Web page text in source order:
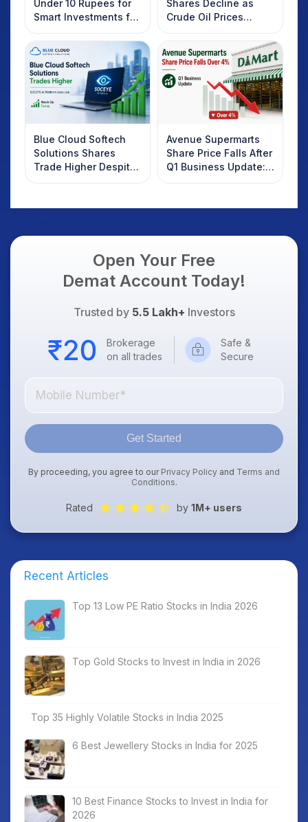
Under 10 Rupees for
Smart Investments for
2025
Shares Decline as
Crude Oil Prices
Rebound: What
Investors Should
Know
Blue Cloud Softech
Solutions Shares
Trade Higher Despite
Weak Market; SOCEYE
Avenue Supermarts
Share Price Falls After
Q1 Business Update:
What Investors
Open Your Free
Demat Account Today!
Trusted by 5.5 Lakh+ Investors
Brokerage
on all trades
Safe &
Secure
Get Started
By proceeding, you agree to our Privacy Policy and Terms and
Conditions.
Rated by 1M+ users
Recent Articles
Top 13 Low PE Ratio Stocks in India 2026
Top Gold Stocks to Invest in India in 2026
Top 35 Highly Volatile Stocks in India 2025
6 Best Jewellery Stocks in India for 2025
10 Best Finance Stocks to Invest in India for
2026